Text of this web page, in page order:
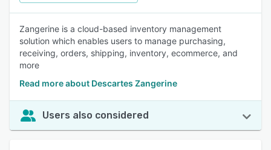
Zangerine is a cloud-based inventory management
solution which enables users to manage purchasing,
receiving, orders, shipping, inventory, ecommerce, and
more
Read more about Descartes Zangerine
Users also considered